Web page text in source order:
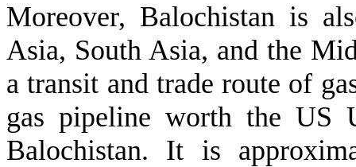
Moreover, Balochistan is
Asia, South Asia, and the
a transit and trade route of
gas pipeline worth the US
Balochistan. It is